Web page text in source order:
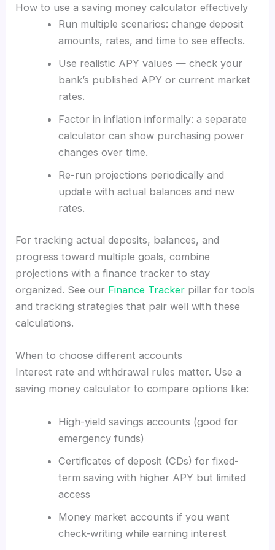
How to use a saving money calculator effectively
Run multiple scenarios: change deposit
amounts, rates, and time to see effects.
Use realistic APY values — check your
bank’s published APY or current market
rates.
Factor in inflation informally: a separate
calculator can show purchasing power
changes over time.
Re-run projections periodically and
update with actual balances and new
rates.
For tracking actual deposits, balances, and
progress toward multiple goals, combine
projections with a finance tracker to stay
organized. See our Finance Tracker pillar for tools
and tracking strategies that pair well with these
calculations.
When to choose different accounts
Interest rate and withdrawal rules matter. Use a
saving money calculator to compare options like:
High-yield savings accounts (good for
emergency funds)
Certificates of deposit (CDs) for fixed-
term saving with higher APY but limited
access
Money market accounts if you want
check-writing while earning interest